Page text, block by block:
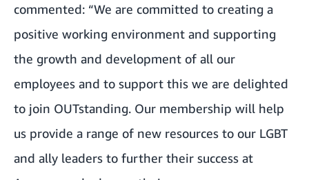
commented: “We are committed to creating a
positive working environment and supporting
the growth and development of all our
employees and to support this we are delighted
to join OUTstanding. Our membership will help
us provide a range of new resources to our LGBT
and ally leaders to further their success at